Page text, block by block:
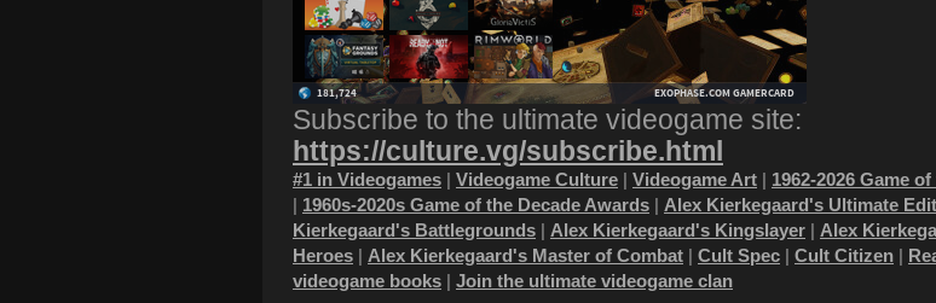
Subscribe to the ultimate videogame site:
https://culture.vg/subscribe.html
#1 in Videogames | Videogame Culture | Videogame Art | 1962-2026 Game
| 1960s-2020s Game of the Decade Awards | Alex Kierkegaard's Ultimate
Kierkegaard's Battlegrounds | Alex Kierkegaard's Kingslayer | Alex
Heroes | Alex Kierkegaard's Master of Combat | Cult Spec | Cult Citizen |
videogame books | Join the ultimate videogame clan